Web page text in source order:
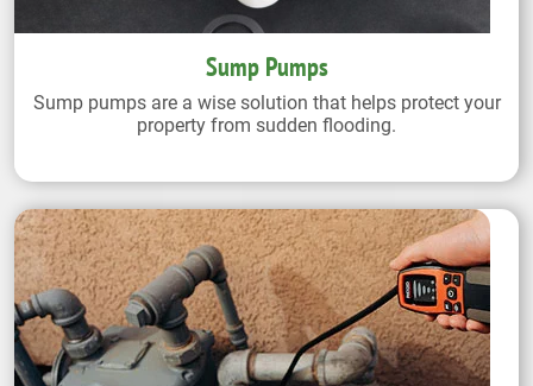
Sump Pumps
Sump pumps are a wise solution that helps protect your
property from sudden flooding.